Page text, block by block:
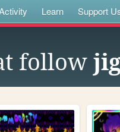
Learn Support
follow